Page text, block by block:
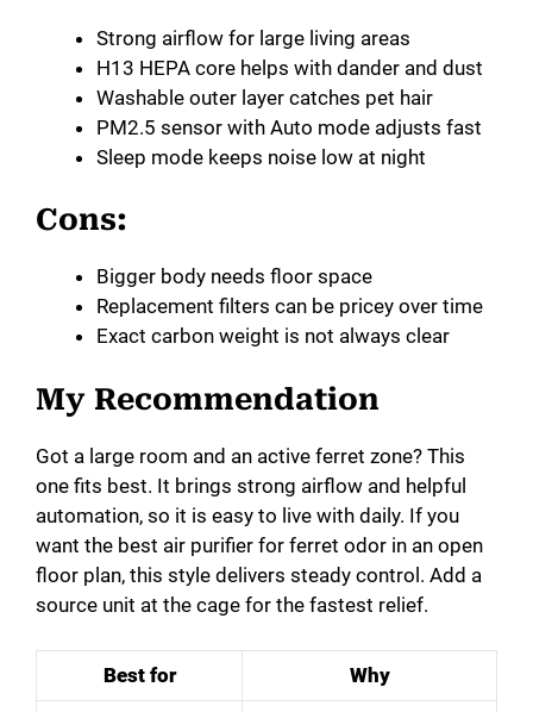
Strong airflow for large living areas
H13 HEPA core helps with dander and dust
Washable outer layer catches pet hair
PM2.5 sensor with Auto mode adjusts fast
Sleep mode keeps noise low at night
Cons:
Bigger body needs floor space
Replacement filters can be pricey over time
Exact carbon weight is not always clear
My Recommendation
Got a large room and an active ferret zone? This
one fits best. It brings strong airflow and helpful
automation, so it is easy to live with daily. If you
want the best air purifier for ferret odor in an open
floor plan, this style delivers steady control. Add a
source unit at the cage for the fastest relief.
Best for Why